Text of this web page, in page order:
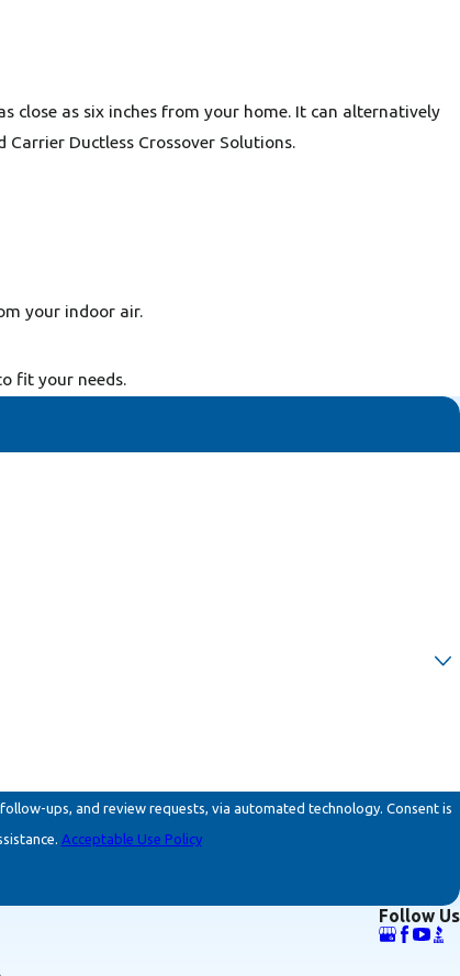
close as six inches from your home. It can alternatively
Ductless Crossover Solutions.
your indoor air.
fit your needs.
and review requests, via automated technology. Consent is
Acceptable Use Policy
Follow Us